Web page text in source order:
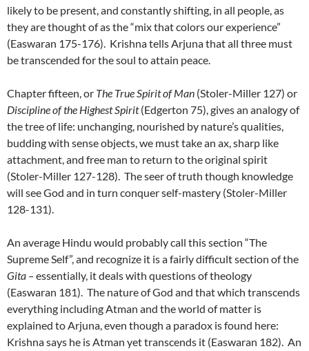
likely to be present, and constantly shifting, in all people, as
they are thought of as the “mix that colors our experience”
(Easwaran 175-176). Krishna tells Arjuna that all three must
be transcended for the soul to attain peace.
Chapter fifteen, or The True Spirit of Man (Stoler-Miller 127) or
Discipline of the Highest Spirit(Edgerton 75), gives an analogy of
the tree of life: unchanging, nourished by nature’s qualities,
budding with sense objects, we must take an ax, sharp like
attachment, and free man to return to the original spirit
(Stoler-Miller 127-128). The seer of truth though knowledge
will see God and in turn conquer self-mastery (Stoler-Miller
128-131).
An average Hindu would probably call this section “The
Supreme Self”, and recognize it is a fairly difficult section of the
Gita –essentially, it deals with questions of theology
(Easwaran 181). The nature of God and that which transcends
everything including Atman and the world of matter is
explained to Arjuna, even though a paradox is found here:
Krishna says he is Atman yet transcends it (Easwaran 182). An